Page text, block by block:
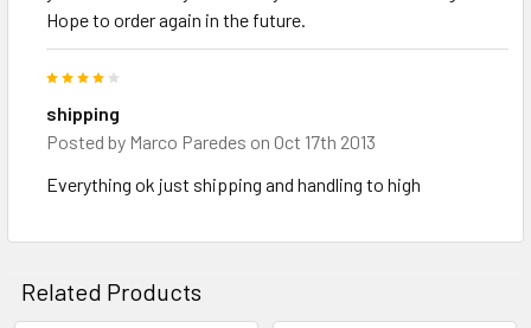
Hope to order again in the future.
shipping
Posted by Marco Paredes on Oct 17th 2013
Everything ok just shipping and handling to high
Related Products